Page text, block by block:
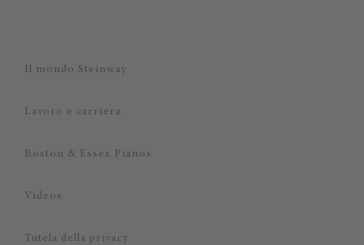
Il mondo Steinway
Lavoro e carriera
Boston & Essex Pianos
Videos
Tutela della privacy